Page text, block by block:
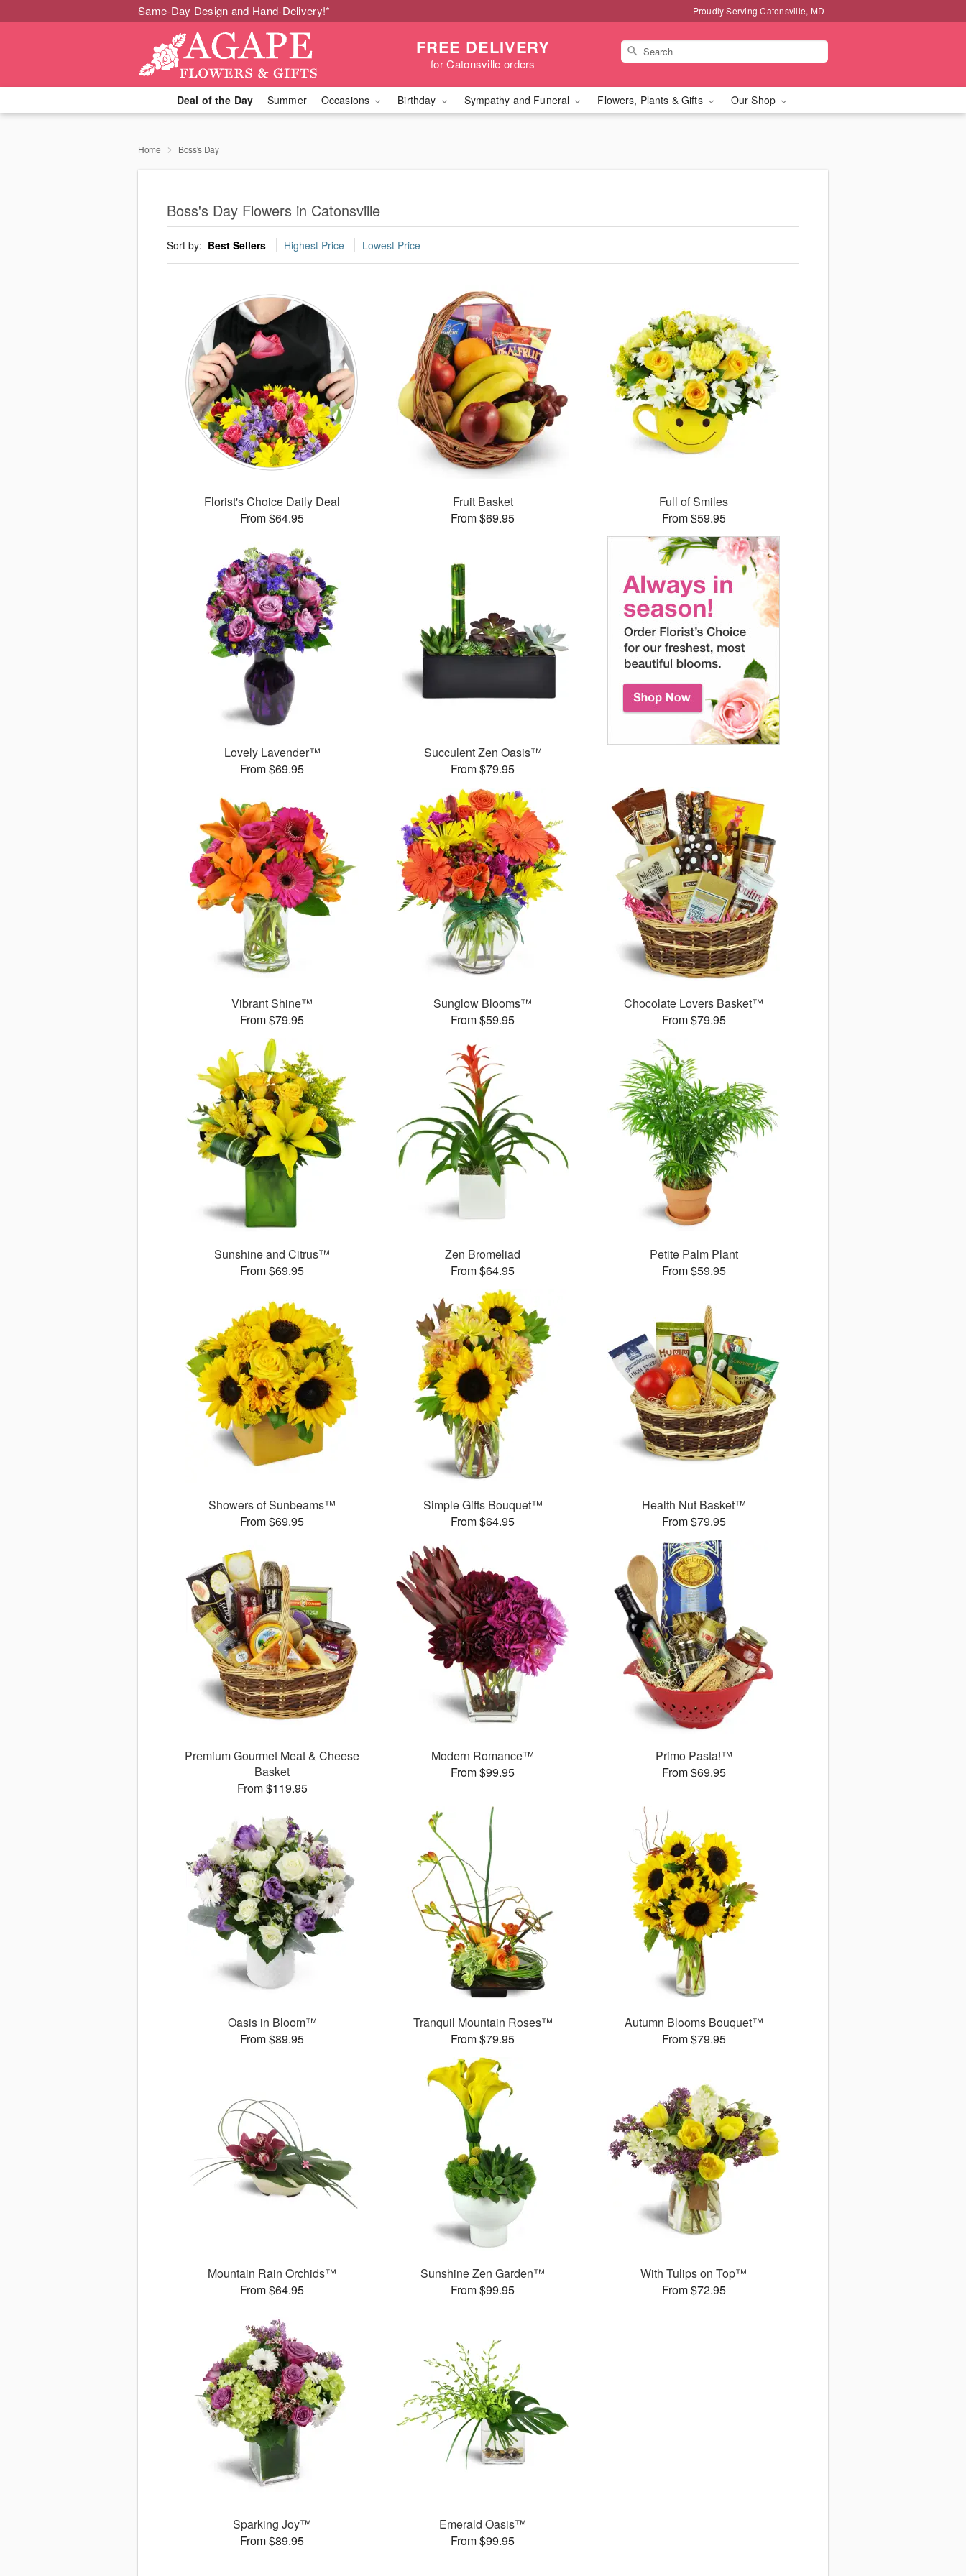
Same-Day Design and Hand-Delivery!* Proudly Serving Catonsville, MD
FREE DELIVERY
for Catonsville orders
Deal of the Day Summer Occasions Birthday Sympathy and Funeral Flowers, Plants & Gifts Our Shop
Home Boss's Day
Boss's Day Flowers in Catonsville
Sort by: Best Sellers Highest Price Lowest Price
Florist's Choice Daily Deal
From $64.95
Fruit Basket
From $69.95
Full of Smiles
From $59.95
Lovely Lavender™
From $69.95
Succulent Zen Oasis™
From $79.95
Vibrant Shine™
From $79.95
Sunglow Blooms™
From $59.95
Chocolate Lovers Basket™
From $79.95
Sunshine and Citrus™
From $69.95
Zen Bromeliad
From $64.95
Petite Palm Plant
From $59.95
Showers of Sunbeams™
From $69.95
Simple Gifts Bouquet™
From $64.95
Health Nut Basket™
From $79.95
Premium Gourmet Meat & Cheese
Basket
From $119.95
Modern Romance™
From $99.95
Primo Pasta!™
From $69.95
Oasis in Bloom™
From $89.95
Tranquil Mountain Roses™
From $79.95
Autumn Blooms Bouquet™
From $79.95
Mountain Rain Orchids™
From $64.95
Sunshine Zen Garden™
From $99.95
With Tulips on Top™
From $72.95
Sparking Joy™
From $89.95
Emerald Oasis™
From $99.95